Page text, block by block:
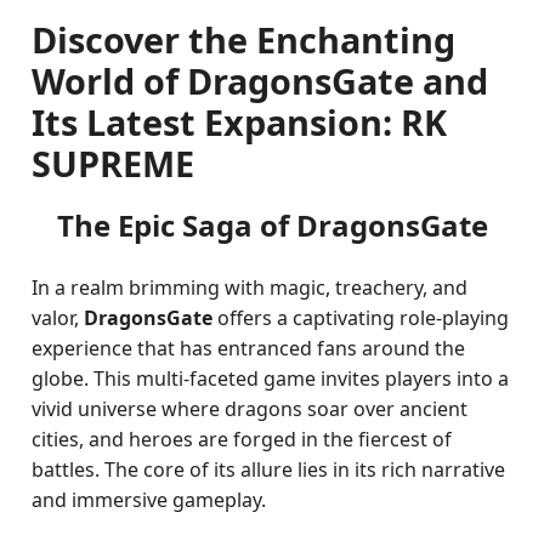
Discover the Enchanting
World of DragonsGate and
Its Latest Expansion: RK
SUPREME
The Epic Saga of DragonsGate
In a realm brimming with magic, treachery, and
valor, DragonsGate offers a captivating role-playing
experience that has entranced fans around the
globe. This multi-faceted game invites players into a
vivid universe where dragons soar over ancient
cities, and heroes are forged in the fiercest of
battles. The core of its allure lies in its rich narrative
and immersive gameplay.